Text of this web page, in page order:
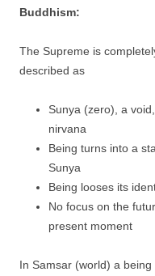
Buddhism:
The Supreme is
described as
Sunya (zero), a
nirvana
Being turns into a
Sunya
Being looses its
No focus on the
present moment
In Samsar (world) a